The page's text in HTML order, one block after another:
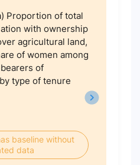
Proportion of total
with ownership
agricultural land,
of women among
of
type of tenure
baseline without
data